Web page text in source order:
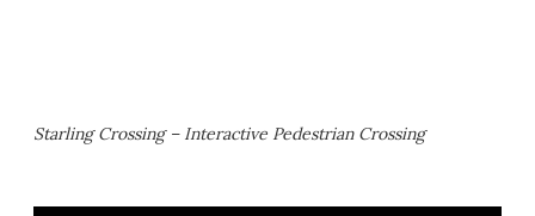
Starling Crossing – Interactive Pedestrian Crossing